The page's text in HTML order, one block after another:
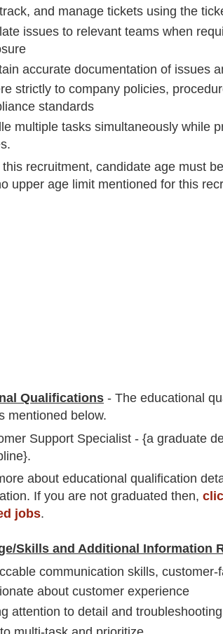
and manage tickets using the
issues to relevant teams when
accurate documentation of issues
strictly to company policies,
standards
multiple tasks simultaneously while
this recruitment, candidate age must
upper age limit mentioned for this
Qualifications - The educational
mentioned below.
Support Specialist - {a graduate
about educational qualification
. If you are not graduated then,
jobs.
Skills and Additional Information
communication skills, customer-
about customer experience
attention to detail and